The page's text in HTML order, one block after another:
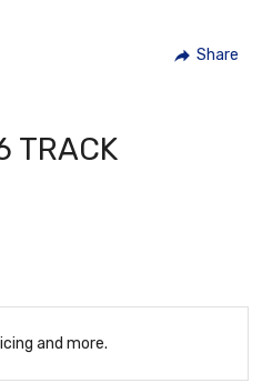
Share
TRACK
and more.